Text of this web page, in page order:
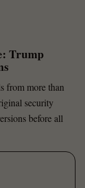
Trump
from more than
security
before all